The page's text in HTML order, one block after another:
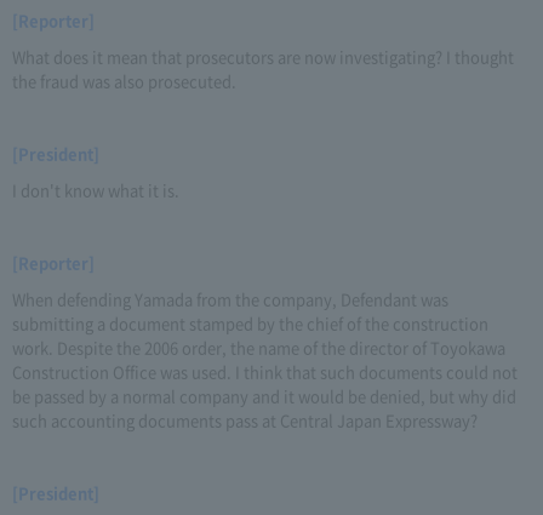
[Reporter]
What does it mean that prosecutors are now investigating? I thought
the fraud was also prosecuted.
[President]
I don't know what it is.
[Reporter]
When defending Yamada from the company, Defendant was
submitting a document stamped by the chief of the construction
work. Despite the 2006 order, the name of the director of Toyokawa
Construction Office was used. I think that such documents could not
be passed by a normal company and it would be denied, but why did
such accounting documents pass at Central Japan Expressway?
[President]